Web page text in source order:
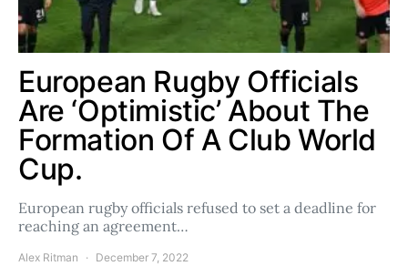
European Rugby Officials
Are ‘Optimistic’ About The
Formation Of A Club World
Cup.
European rugby officials refused to set a deadline for
reaching an agreement…
Alex Ritman December 7, 2022